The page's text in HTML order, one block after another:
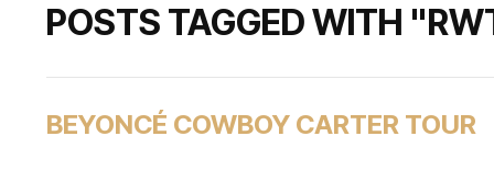
POSTS TAGGED WITH
BEYONCÉ COWBOY CARTER TOUR